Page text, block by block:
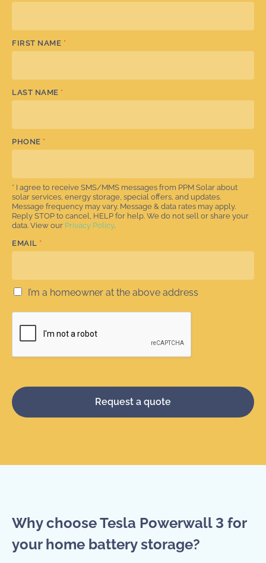
FIRST NAME *
LAST NAME *
PHONE *
* I agree to receive SMS/MMS messages from PPM Solar about
solar services, energy storage, special offers, and updates.
Message frequency may vary. Message & data rates may apply.
Reply STOP to cancel, HELP for help. We do not sell or share your
data. View our Privacy Policy.
EMAIL *
I’m a homeowner at the above address
Request a quote
Why choose Tesla Powerwall 3 for
your home battery storage?